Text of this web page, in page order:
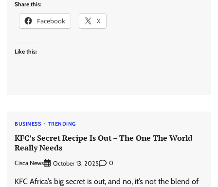
Share this:
Facebook X
Like this:
BUSINESS TRENDING
KFC’s Secret Recipe Is Out – The One The World
Really Needs
Cisca News October 13, 2025 0
KFC Africa’s big secret is out, and no, it’s not the blend of